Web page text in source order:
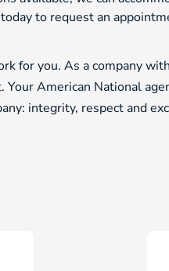
to request an
for you. As a company
American National
integrity, respect and